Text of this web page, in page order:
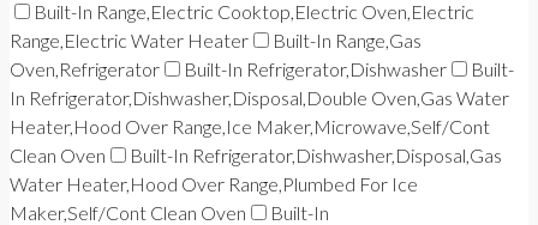
Built-In Range,Electric Cooktop,Electric Oven,Electric
Range,Electric Water Heater
Built-In Range,Gas
Oven,Refrigerator
Built-In Refrigerator,Dishwasher
Built-
In Refrigerator,Dishwasher,Disposal,Double Oven,Gas Water
Heater,Hood Over Range,Ice Maker,Microwave,Self/Cont
Clean Oven
Built-In Refrigerator,Dishwasher,Disposal,Gas
Water Heater,Hood Over Range,Plumbed For Ice
Maker,Self/Cont Clean Oven
Built-In